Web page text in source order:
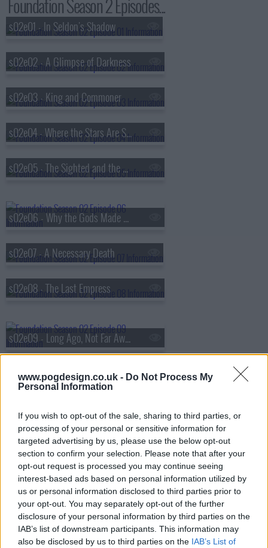
www.pogdesign.co.uk - Do Not Process My
Personal Information
If you wish to opt-out of the sale, sharing to third parties, or
processing of your personal or sensitive information for
targeted advertising by us, please use the below opt-out
section to confirm your selection. Please note that after your
opt-out request is processed you may continue seeing
interest-based ads based on personal information utilized by
us or personal information disclosed to third parties prior to
your opt-out. You may separately opt-out of the further
disclosure of your personal information by third parties on the
IAB’s list of downstream participants. This information may
also be disclosed by us to third parties on the IAB’s List of
Foundation Season 2 Episodes...
s02e01 - In Seldon's Shadow
s02e02 - A Glimpse of Darkness
s02e03 - King and Commoner
s02e04 - Where the Stars Are Scattered Thinly
s02e05 - The Sighted and the Seen
s02e06 - Why the Gods Made Wine
s02e07 - A Necessary Death
s02e08 - The Last Empress
s02e09 - Long Ago, Not Far Away
s02e10 - Creation Myths